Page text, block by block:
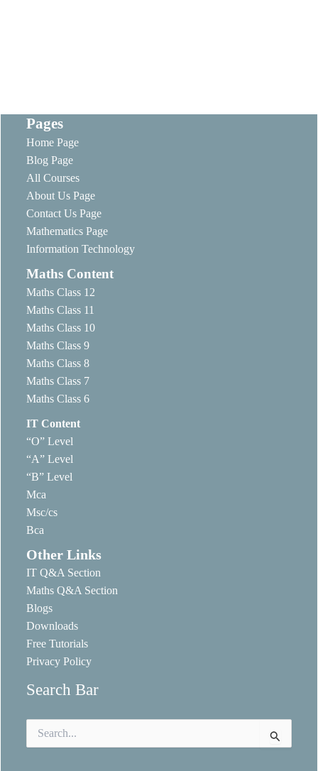
Pages
Home Page
Blog Page
All Courses
About Us Page
Contact Us Page
Mathematics Page
Information Technology
Maths Content
Maths Class 12
Maths Class 11
Maths Class 10
Maths Class 9
Maths Class 8
Maths Class 7
Maths Class 6
IT Content
“O” Level
“A” Level
“B” Level
Mca
Msc/cs
Bca
Other Links
IT Q&A Section
Maths Q&A Section
Blogs
Downloads
Free Tutorials
Privacy Policy
Search Bar
for: